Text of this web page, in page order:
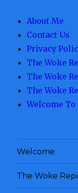
About Me
Contact Us
Privacy
The Woke
The Woke
The Woke
Welcome
Welcome
The Woke